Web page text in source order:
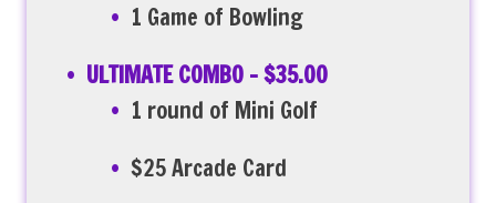
1 Game of Bowling
ULTIMATE COMBO – $35.00
1 round of Mini Golf
$25 Arcade Card